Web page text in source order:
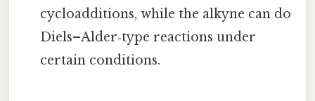
cycloadditions, while the alkyne can do
Diels–Alder‑type reactions under
certain conditions.